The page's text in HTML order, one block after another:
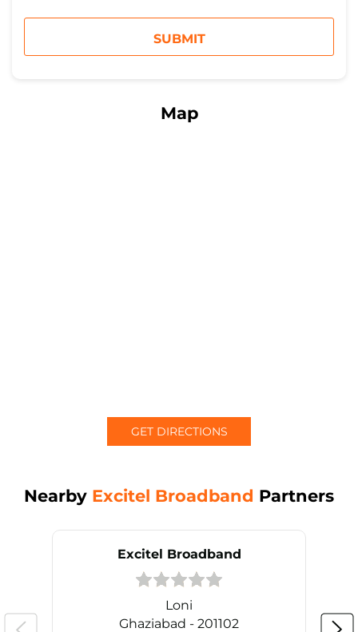
Map
GET DIRECTIONS
Nearby Excitel Broadband Partners
Excitel Broadband
Loni
Ghaziabad - 201102